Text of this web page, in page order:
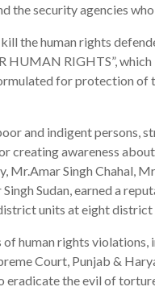
the security agencies
the human rights
HUMAN RIGHTS”,
for protection of
and indigent persons,
creating awareness
Mr.Amar Singh Chahal,
Sudan, earned a
units at eight
human rights
Court, Punjab &
eradicate the evil of